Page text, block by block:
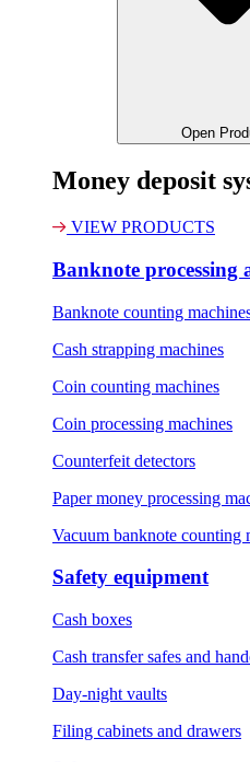
Open
Money deposit
VIEW PRODUCTS
Banknote processing
Banknote counting
Cash strapping machines
Coin counting machines
Coin processing machines
Counterfeit detectors
Paper money processing
Vacuum banknote counting
Safety equipment
Cash boxes
Cash transfer safes and
Day-night vaults
Filing cabinets and drawers